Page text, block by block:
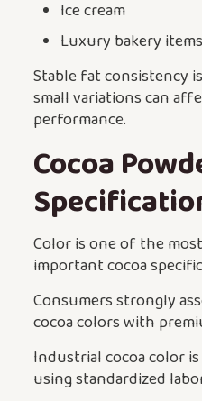
Ice cream
Luxury bakery items
Stable fat consistency
small variations can
performance.
Cocoa
Color is one of the
important cocoa
Consumers strongly
cocoa colors with
Industrial cocoa color
using standardized